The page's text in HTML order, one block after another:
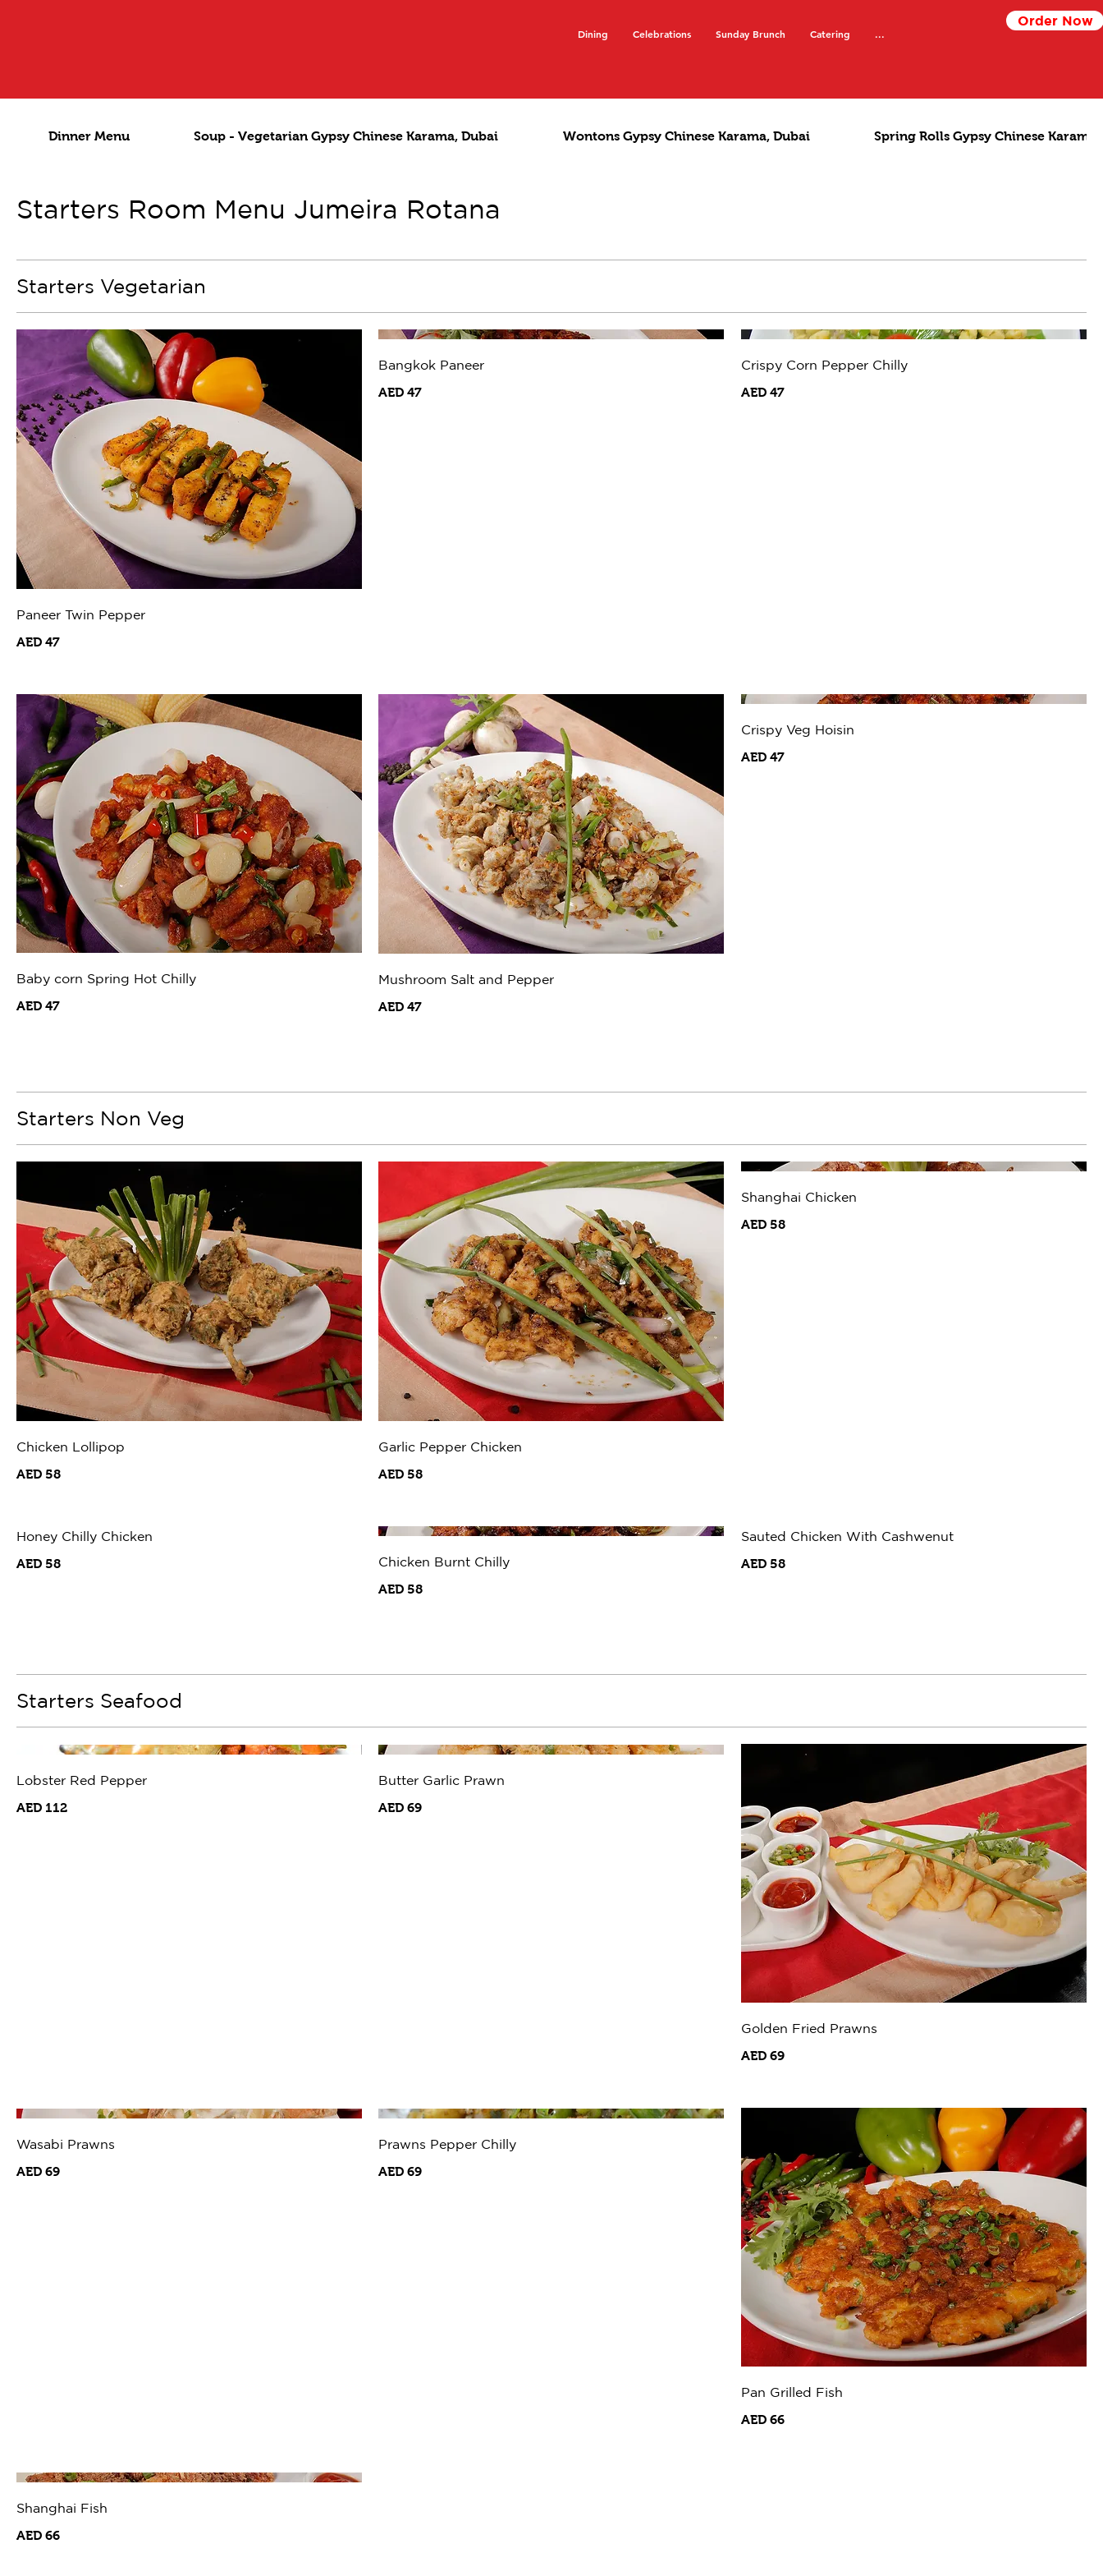
Dining Celebrations Sunday Brunch Catering ...
Order Now
Dinner Menu Soup - Vegetarian Gypsy Chinese Karama, Dubai Wontons Gypsy Chinese Karama, Dubai Spring Rolls Gypsy Chinese
Starters Room Menu Jumeira Rotana
Starters Vegetarian
Paneer Twin Pepper
AED 47
Bangkok Paneer
AED 47
Crispy Corn Pepper Chilly
AED 47
Baby corn Spring Hot Chilly
AED 47
Mushroom Salt and Pepper
AED 47
Crispy Veg Hoisin
AED 47
Starters Non Veg
Chicken Lollipop
AED 58
Garlic Pepper Chicken
AED 58
Shanghai Chicken
AED 58
Honey Chilly Chicken
AED 58 Chicken Burnt Chilly
AED 58
Sauted Chicken With Cashwenut
AED 58
Starters Seafood
Lobster Red Pepper
AED 112
Butter Garlic Prawn
AED 69
Golden Fried Prawns
AED 69
Wasabi Prawns
AED 69
Prawns Pepper Chilly
AED 69
Pan Grilled Fish
AED 66
Shanghai Fish
AED 66